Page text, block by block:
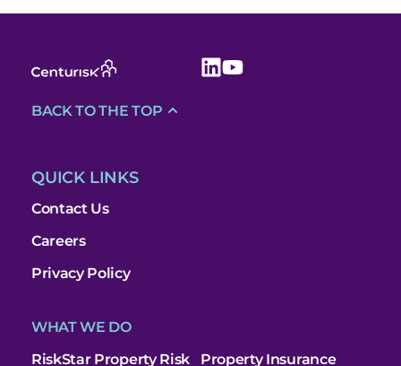
QUICK LINKS
Contact Us
Careers
Privacy Policy
WHAT WE DO
RiskStar Property Risk
Property Insurance
BACK TO THE TOP